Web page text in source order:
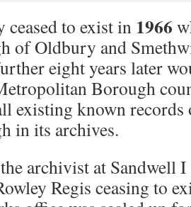
to exist in 1966
of Oldbury and
eight years later
Borough
existing known
in its archives.
archivist at Sandwell
Regis ceasing to